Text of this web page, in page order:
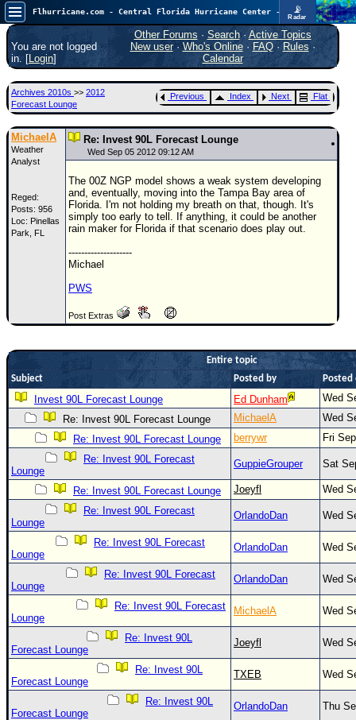
📡
Radar
Atlantic is quiet again.FlHurricane
Atlantic Tropical Cyclone Tracking
🌀 Since 1995
Main Page
News Only
Met Blogs
News Archives
Search
⚠ CURRENT STORMS
(
Newest
)
Donations & Thanks
STORM DATA
Maps & Coordinates
Image Recordings
Forecast Models
Recon Info
More Recon
Hurricane Radar
CONTENT
Data Links
Site Usage Tips
You are not logged
in. [Login]
Other Forums · Search· Active Topics
New user· Who's Online· FAQ·Rules ·
Calendar
Archives 2010s >> 2012
Forecast Lounge
Previous Index Next Flat
MichaelA
Weather
Analyst
Reged:
Posts: 956
Loc: Pinellas
Park, FL
Re: Invest 90L Forecast Lounge
Wed Sep 05 2012 09:12 AM
The 00Z NGP model shows a weak system developing
and, eventually, moving into the Tampa Bay area of
Florida. I'm not holding my breath on that, though. It's
simply too early to tell. If anything, it could be another
rain maker for Florida if that scenario does play out.
--------------------
Michael
PWS
Post Extras
Entire topic
Subject
Posted by Posted
Invest 90L Forecast Lounge Ed Dunham
Wed
Re: Invest 90L Forecast Lounge
MichaelA
Wed
Re: Invest 90L Forecast Lounge
berrywr
Fri
Re: Invest 90L Forecast
Lounge
GuppieGrouper Sat
Re: Invest 90L Forecast Lounge Joeyfl
Wed
Re: Invest 90L Forecast
Lounge
OrlandoDan Wed
Re: Invest 90L Forecast
Lounge
OrlandoDan Wed
Re: Invest 90L Forecast
Lounge
OrlandoDan Wed
Re: Invest 90L Forecast
Lounge
MichaelA Wed
Re: Invest 90L
Forecast Lounge
Joeyfl Wed
Re: Invest 90L
Forecast Lounge
TXEB Wed
Re: Invest 90L
Forecast Lounge
OrlandoDan Thu